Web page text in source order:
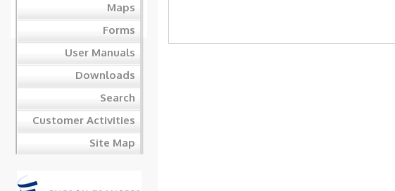
Maps
Forms
User Manuals
Downloads
Search
Customer Activities
Site Map